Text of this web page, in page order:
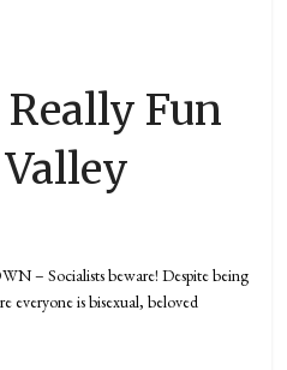
Fun
– Socialists beware! Despite being
everyone is bisexual, beloved